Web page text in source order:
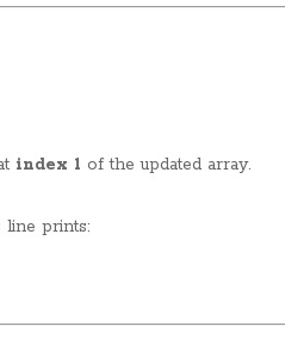
index 1 of the updated array.
line prints: